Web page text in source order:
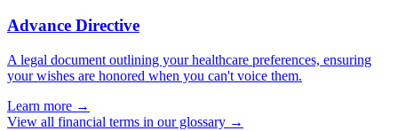
Advance Directive
A legal document outlining your healthcare preferences, ensuring
your wishes are honored when you can't voice them.
Learn more →
View all financial terms in our glossary →